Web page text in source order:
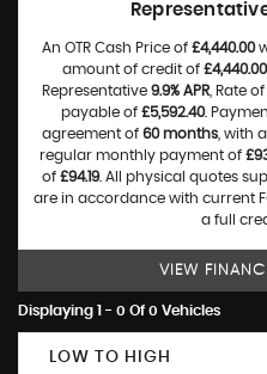
An OTR Cash Price of £4,440.00
amount of credit of £4,440.00
Representative 9.9% APR, Rate
payable of £5,592.40.
agreement of 60 months, with
regular monthly payment of
of £94.19. All physical quotes
are in accordance with current
a full
VIEW
Displaying 1 - 0 Of 0 Vehicles
LOW TO HIGH